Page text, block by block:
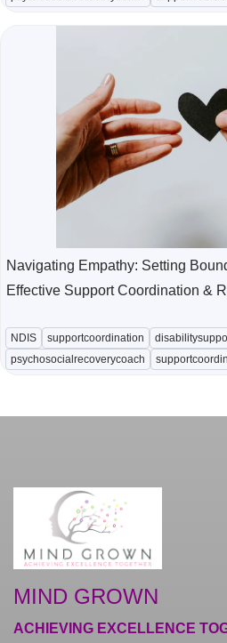
Navigating Empathy: Setting
Effective Support Coordination &
NDIS supportcoordination
psychosocialrecoverycoach
MIND GROWN
ACHIEVING EXCELLENCE